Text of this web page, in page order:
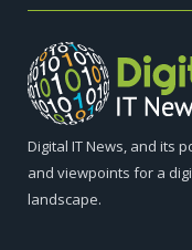
Digital IT News, and its
and viewpoints for a
landscape.